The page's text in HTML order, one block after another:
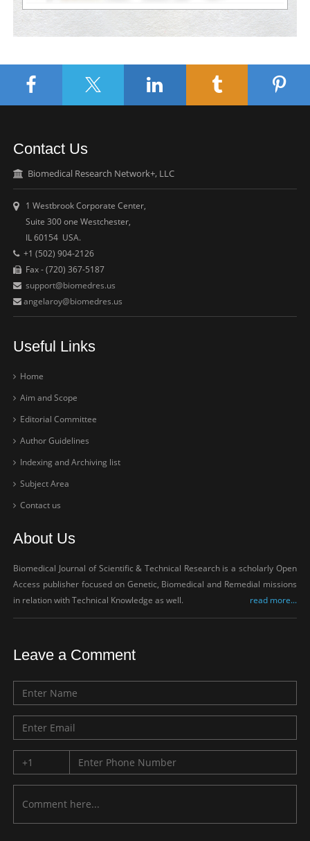
Contact Us
Biomedical Research Network+, LLC
1 Westbrook Corporate Center,
Suite 300 one Westchester,
IL 60154 USA.
+1 (502) 904-2126
Fax - (720) 367-5187
support@biomedres.us
angelaroy@biomedres.us
Useful Links
Home
Aim and Scope
Editorial Committee
Author Guidelines
Indexing and Archiving list
Subject Area
Contact us
About Us
Biomedical Journal of Scientific & Technical Research is a scholarly Open
Access publisher focused on Genetic, Biomedical and Remedial missions
in relation with Technical Knowledge as well.
read more...
Leave a Comment